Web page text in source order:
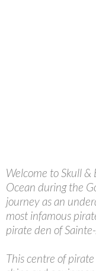
Welcome to Skull
Ocean during the
journey as an
most infamous
pirate den of
This centre of